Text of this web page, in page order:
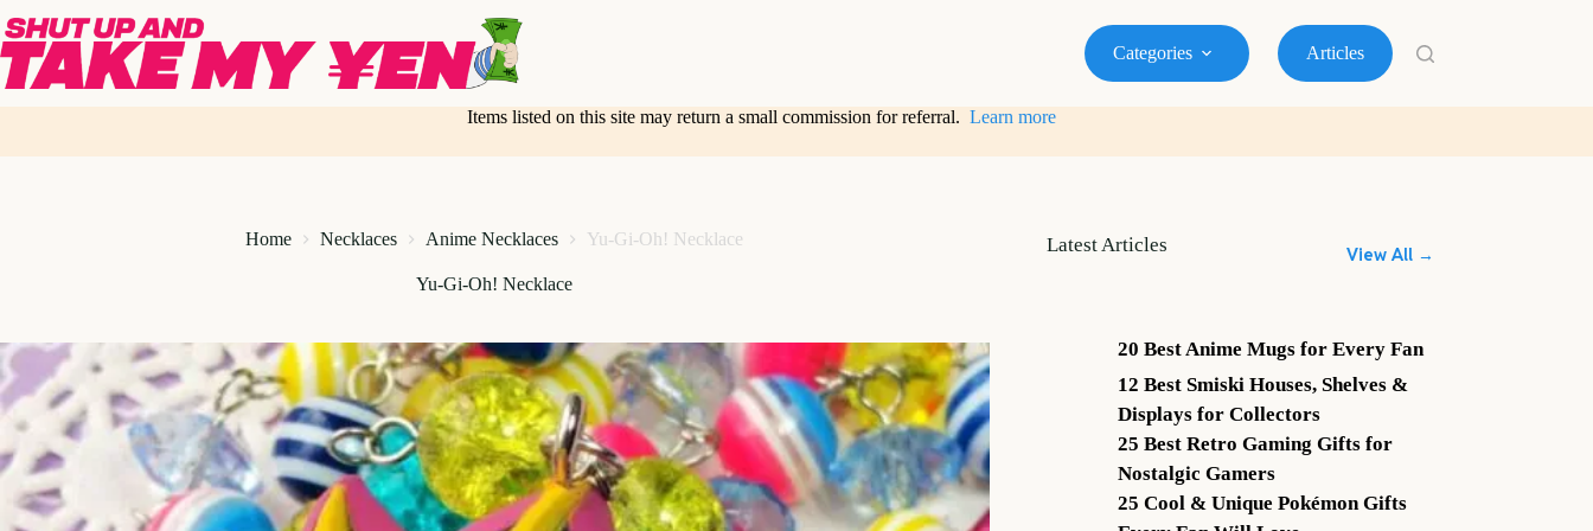
to
content
Categories Articles
Items listed on this site may return a small commission for referral. Learn more
Home Necklaces Anime Necklaces Yu-Gi-Oh! Necklace
Yu-Gi-Oh! Necklace
Latest Articles View All →
20 Best Anime Mugs for Every Fan
12 Best Smiski Houses, Shelves &
Displays for Collectors
25 Best Retro Gaming Gifts for
Nostalgic Gamers
25 Cool & Unique Pokémon Gifts